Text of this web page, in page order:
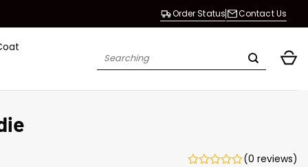
Order Status Contact Us
Search
(0 reviews)